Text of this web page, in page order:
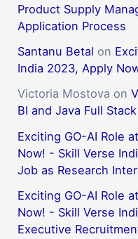
Product Supply
Application Process
Santanu Betal on
India 2023, Apply
Victoria Mostova on
BI and Java Full
Exciting GO-AI Role
Now! - Skill Verse
Job as Research
Exciting GO-AI Role
Now! - Skill Verse
Executive